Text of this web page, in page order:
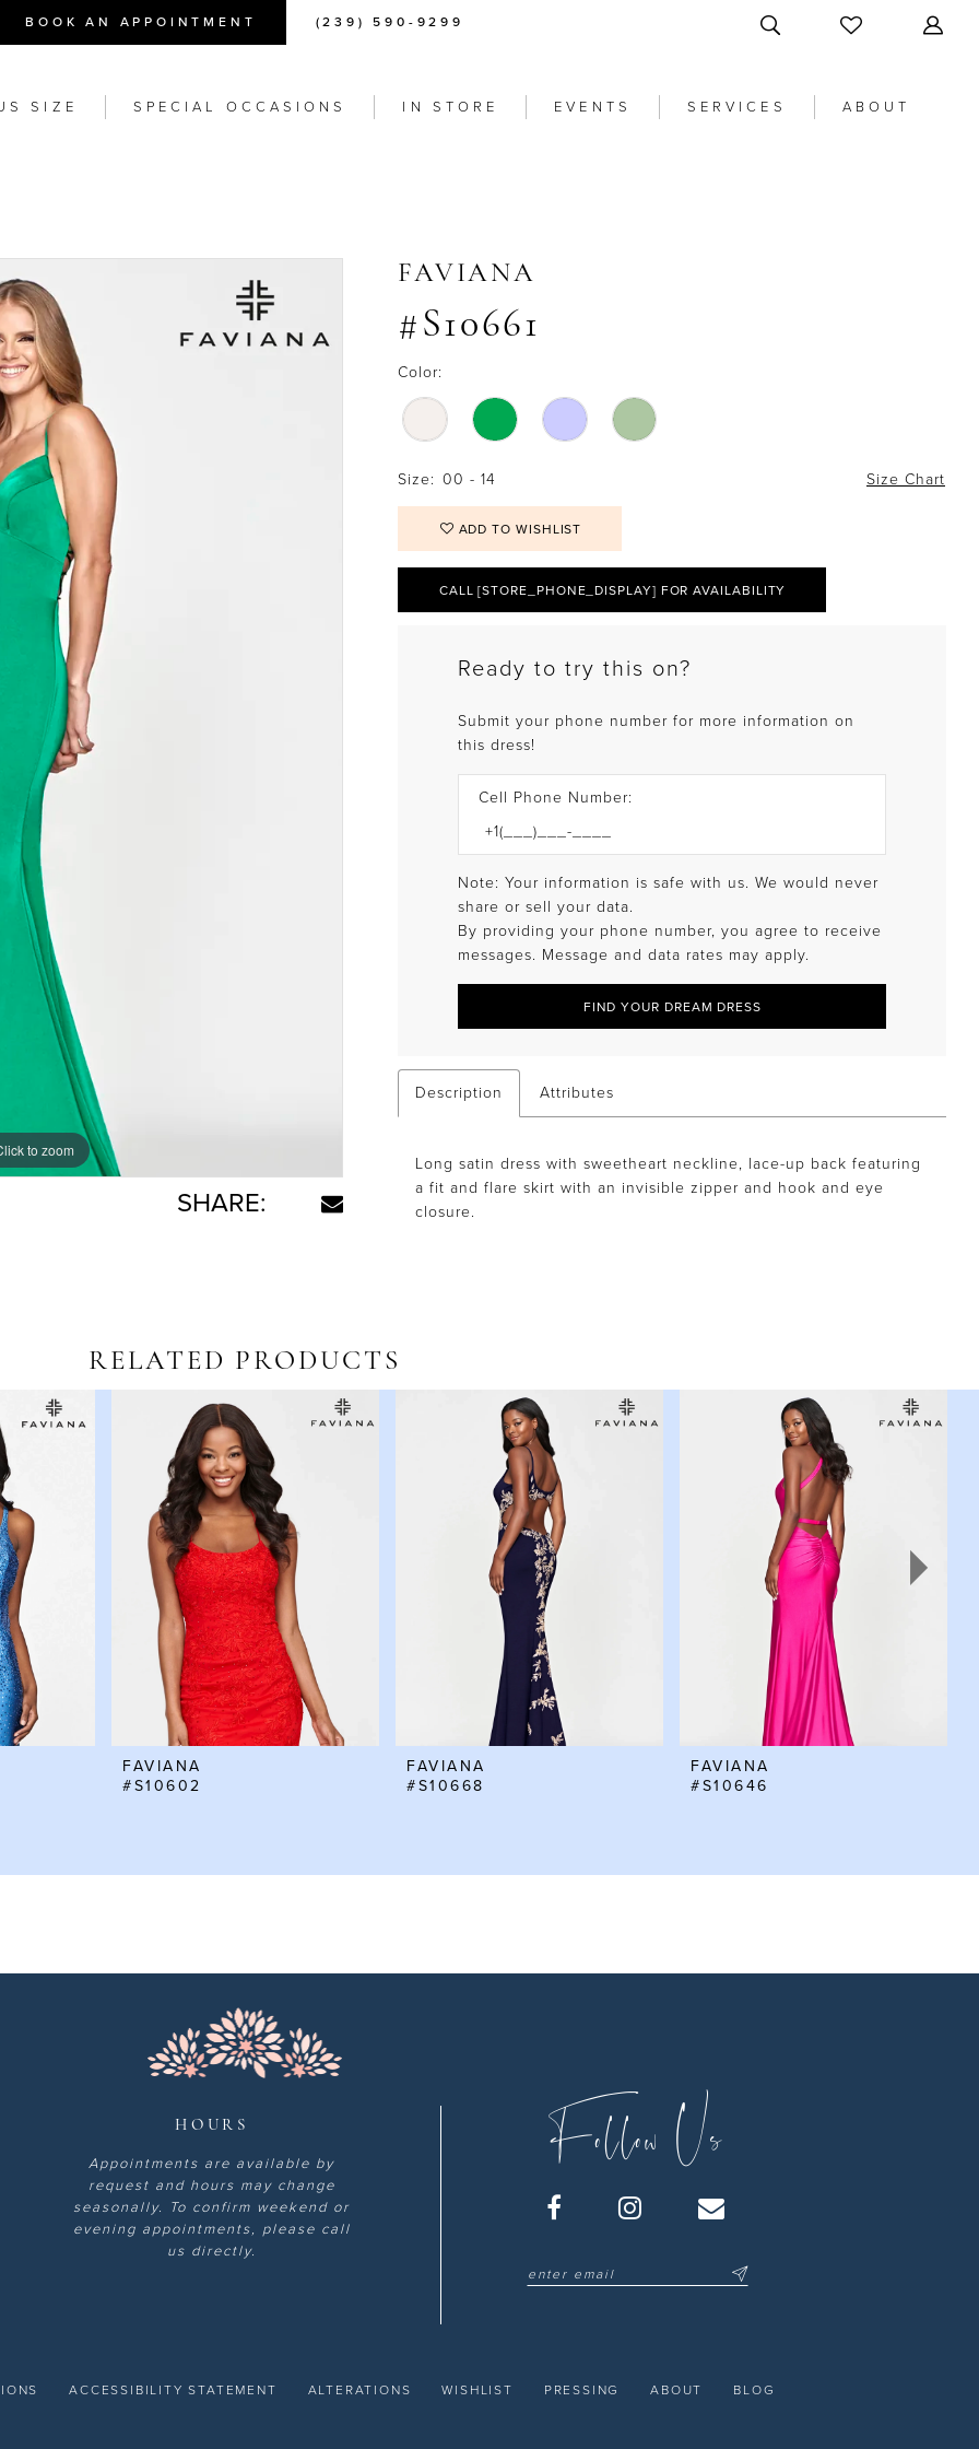
BOOK AN APPOINTMENT (239) 590-9299
SIZE SPECIAL OCCASIONS IN STORE EVENTS SERVICES ABOUT
to zoom
to zoom
SHARE:
FAVIANA
#S10661
Color:
Size: 00 - 14 Size Chart
ADD TO WISHLIST
CALL [STORE_PHONE_DISPLAY] FOR AVAILABILITY
Ready to try this on?
Submit your phone number for more information on
this dress!
Cell Phone Number:
Note: Your information is safe with us. We would never
share or sell your data.
By providing your phone number, you agree to receive
messages. Message and data rates may apply.
FIND YOUR DREAM DRESS
Description Attributes
Long satin dress with sweetheart neckline, lace-up back featuring
a fit and flare skirt with an invisible zipper and hook and eye
closure.
RELATED PRODUCTS
FAVIANA
#S10602
FAVIANA
#S10668
FAVIANA
#S10646
HOURS
Appointments are available by
request and hours may change
seasonally. To confirm weekend or
evening appointments, please call
us directly.
Follow Us
ACCESSIBILITY STATEMENT ALTERATIONS WISHLIST PRESSING ABOUT BLOG